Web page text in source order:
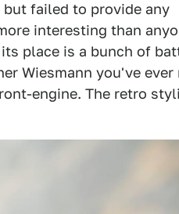
but failed to provide any
interesting than
place is a bunch of
Wiesmann you've ever
engine. The retro